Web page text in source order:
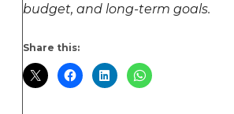
budget, and long-term goals.
Share this: